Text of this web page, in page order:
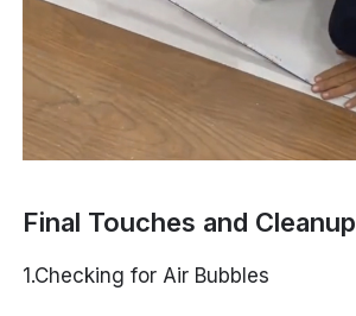
Final Touches and Cleanup
1.Checking for Air Bubbles